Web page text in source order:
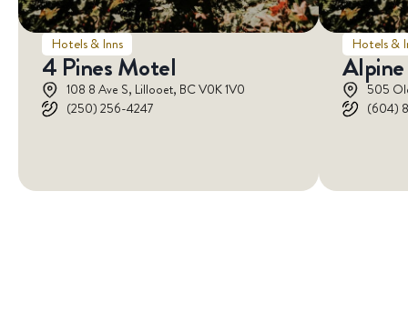
Hotels & Inns
4 Pines Motel
108 8 Ave S, Lillooet, BC V0K 1V0
(250) 256-4247
Hotels &
505
(604)